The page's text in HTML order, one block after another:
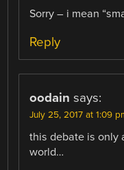
Sorry – i mean
Reply
oodain says:
July 25, 2017 at 1:09
this debate is only
world…